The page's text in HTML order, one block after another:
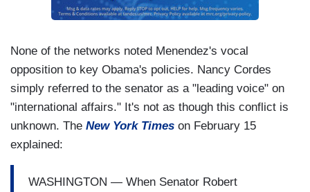
None of the networks noted Menendez's vocal
opposition to key Obama's policies. Nancy Cordes
simply referred to the senator as a "leading voice" on
"international affairs." It's not as though this conflict is
unknown. The New York Times on February 15
explained:
WASHINGTON — When Senator Robert